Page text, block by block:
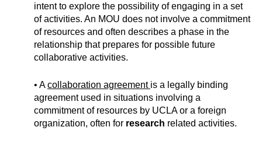
intent to explore the possibility of engaging in a set
of activities. An MOU does not involve a commitment
of resources and often describes a phase in the
relationship that prepares for possible future
collaborative activities.
• Acollaboration agreement is a legally binding
agreement used in situations involving a
commitment of resources by UCLA or a foreign
organization, often for research related activities.